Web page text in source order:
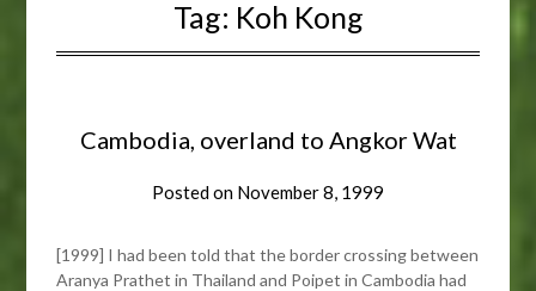
Tag: Koh Kong
Cambodia, overland to Angkor Wat
Posted on November 8, 1999
[1999] I had been told that the border crossing between
Aranya Prathet in Thailand and Poipet in Cambodia had